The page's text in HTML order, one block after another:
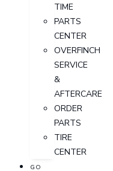
TIME
PARTS
CENTER
OVERFINCH
SERVICE
&
AFTERCARE
ORDER
PARTS
TIRE
CENTER
GO